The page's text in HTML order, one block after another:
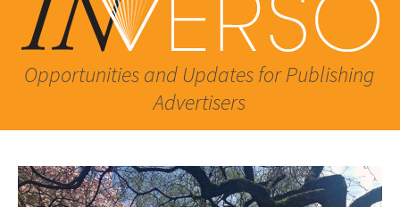
Opportunities and Updates for Publishing
Advertisers